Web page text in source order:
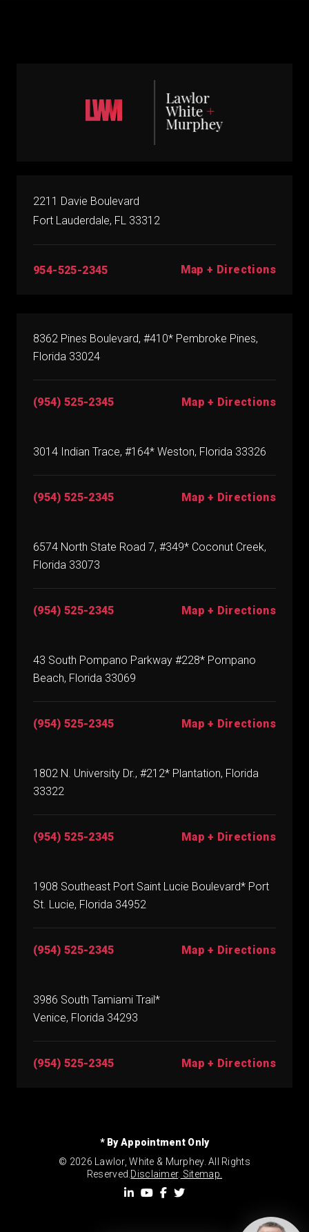
2211 Davie Boulevard
Fort Lauderdale, FL 33312
954-525-2345 Map + Directions
8362 Pines Boulevard, #410* Pembroke Pines,
Florida 33024
(954) 525-2345 Map + Directions
3014 Indian Trace, #164* Weston, Florida 33326
(954) 525-2345 Map + Directions
6574 North State Road 7, #349* Coconut Creek,
Florida 33073
(954) 525-2345 Map + Directions
43 South Pompano Parkway #228* Pompano
Beach, Florida 33069
(954) 525-2345 Map + Directions
1802 N. University Dr., #212* Plantation, Florida
33322
(954) 525-2345 Map + Directions
1908 Southeast Port Saint Lucie Boulevard* Port
St. Lucie, Florida 34952
(954) 525-2345 Map + Directions
3986 South Tamiami Trail*
Venice, Florida 34293
(954) 525-2345 Map + Directions
* By Appointment Only
© 2026 Lawlor, White & Murphey. All Rights
Reserved. Disclaimer. Sitemap.